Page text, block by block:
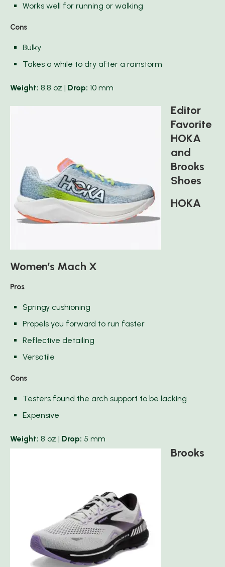
Works well for running or walking
Cons
Bulky
Takes a while to dry after a rainstorm
Weight: 8.8 oz | Drop: 10 mm
Editor
Favorite
HOKA
and
Brooks
Shoes
HOKA
Women’s Mach X
Pros
Springy cushioning
Propels you forward to run faster
Reflective detailing
Versatile
Cons
Testers found the arch support to be lacking
Expensive
Weight: 8 oz | Drop: 5 mm
Brooks